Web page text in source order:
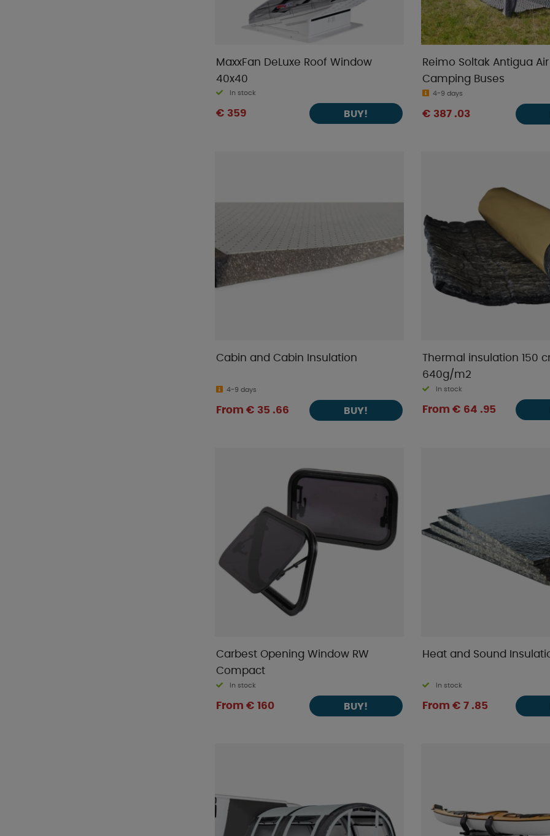
MaxxFan DeLuxe Roof Window
40x40
In stock
€ 359 BUY!
Reimo Soltak Antigua Air
Camping Buses
4-9 days
€ 387 .03
Cabin and Cabin Insulation
4-9 days
From € 35 .66 BUY!
Thermal insulation 150
640g/m2
In stock
From € 64 .95
Carbest Opening Window RW
Compact
In stock
From € 160 BUY!
Heat and Sound
In stock
From € 7 .85